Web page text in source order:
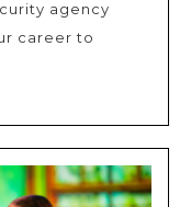
agency
career to